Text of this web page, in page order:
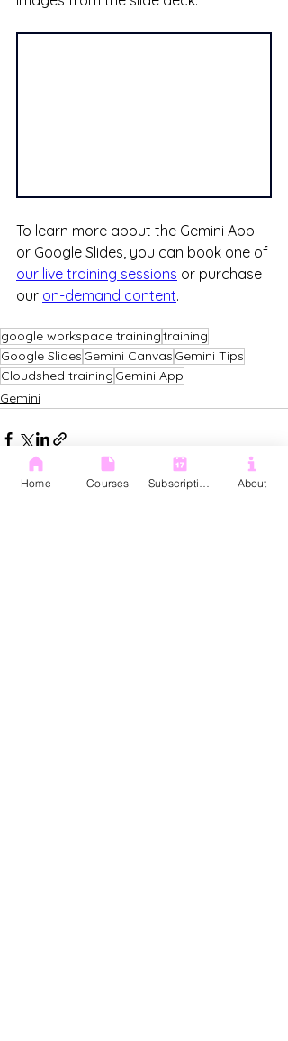
To learn more about the Gemini App
or Google Slides, you can book one of
our live training sessions or purchase
our on-demand content.
google workspace trainingtraining
Google Slides Gemini Canvas Gemini Tips
Cloudshed training Gemini App
Gemini
Home Courses About